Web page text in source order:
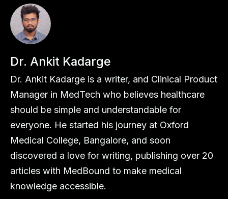
Dr. Ankit Kadarge
Dr. Ankit Kadarge is a writer, and Clinical Product
Manager in MedTech who believes healthcare
should be simple and understandable for
everyone. He started his journey at Oxford
Medical College, Bangalore, and soon
discovered a love for writing, publishing over 20
articles with MedBound to make medical
knowledge accessible.